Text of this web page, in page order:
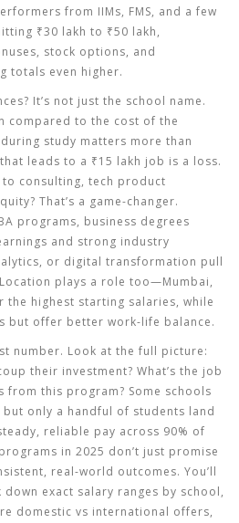
from IIMs, FMS, and a few
₹30 lakh to ₹50 lakh,
stock options, and
totals even higher.
It’s not just the school name.
compared to the cost of the
study matters more than
leads to a ₹15 lakh job is a loss.
consulting, tech product
That’s a game-changer.
programs, business degrees
and strong industry
or digital transformation pull
plays a role too—Mumbai,
the highest starting salaries, while
but offer better work-life balance.
number. Look at the full picture:
their investment? What’s the job
from this program? Some schools
only a handful of students land
reliable pay across 90% of
in 2025 don’t just promise
real-world outcomes. You’ll
exact salary ranges by school,
domestic vs international offers,